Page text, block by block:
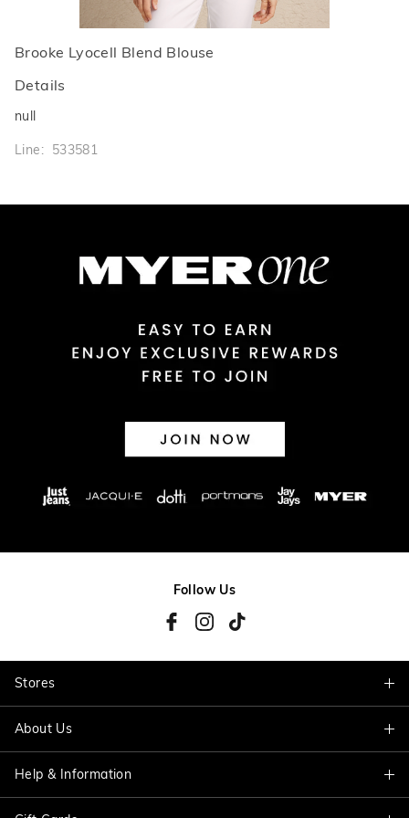
Brooke Lyocell Blend Blouse
Details
null
Line: 533581
Follow Us
Stores
Find A Store
About Us
About Jacqui E
Help & Information